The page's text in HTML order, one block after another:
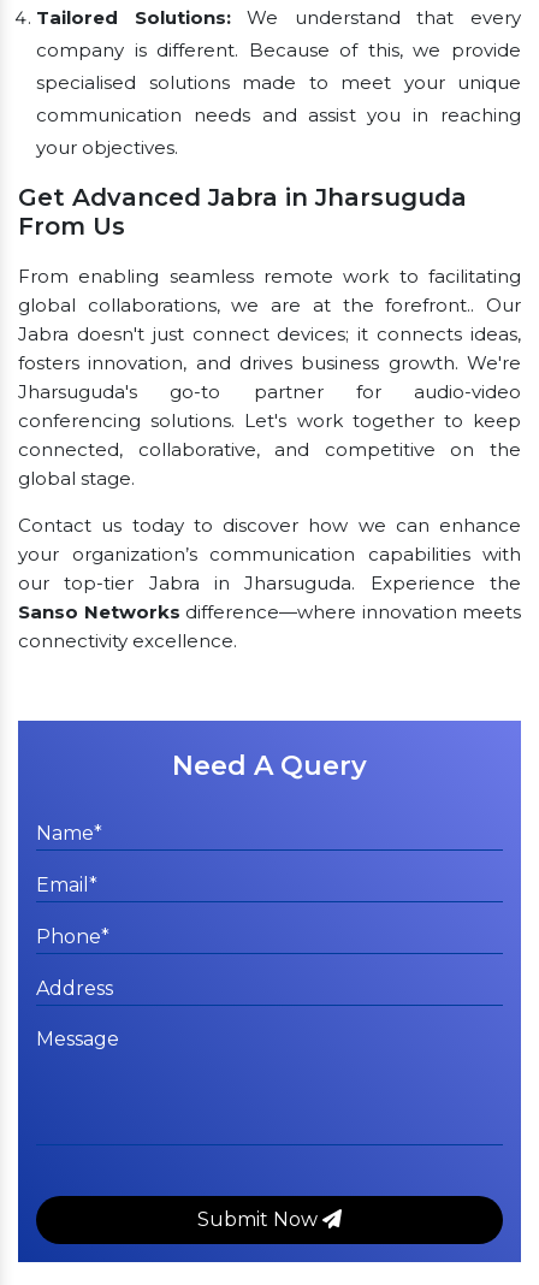
Tailored Solutions:We understand that every
company is different. Because of this, we provide
specialised solutions made to meet your unique
communication needs and assist you in reaching
your objectives.
Get Advanced Jabra in Jharsuguda
From Us
From enabling seamless remote work to facilitating
global collaborations, we are at the forefront.. Our
Jabra doesn't just connect devices; it connects ideas,
fosters innovation, and drives business growth. We're
Jharsuguda's go-to partner for audio-video
conferencing solutions. Let's work together to keep
connected, collaborative, and competitive on the
global stage.
Contact us today to discover how we can enhance
your organization’s communication capabilities with
our top-tier Jabra in Jharsuguda. Experience the
Sanso Networks difference—where innovation meets
connectivity excellence.
Need A Query
Submit Now